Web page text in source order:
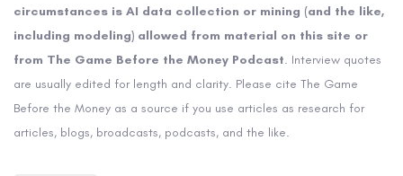
circumstances is AI data collection or mining (and the like,
including modeling) allowed from material on this site or
from The Game Before the Money Podcast. Interview quotes
are usually edited for length and clarity. Please cite The Game
Before the Money as a source if you use articles as research for
articles, blogs, broadcasts, podcasts, and the like.